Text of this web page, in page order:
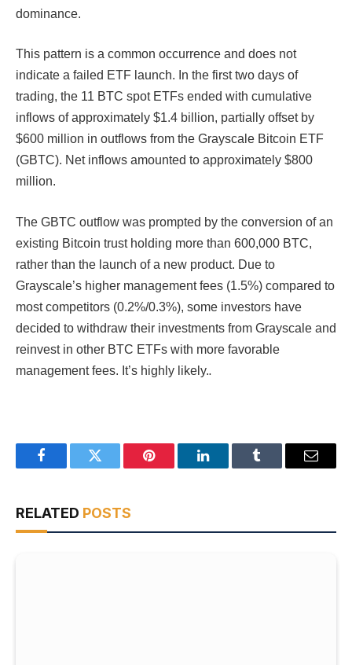
dominance.
This pattern is a common occurrence and does not
indicate a failed ETF launch. In the first two days of
trading, the 11 BTC spot ETFs ended with cumulative
inflows of approximately $1.4 billion, partially offset by
$600 million in outflows from the Grayscale Bitcoin ​​ETF
(GBTC). Net inflows amounted to approximately $800
million.
The GBTC outflow was prompted by the conversion of an
existing Bitcoin trust holding more than 600,000 BTC,
rather than the launch of a new product. Due to
Grayscale’s higher management fees (1.5%) compared to
most competitors (0.2%/0.3%), some investors have
decided to withdraw their investments from Grayscale and
reinvest in other BTC ETFs with more favorable
management fees. It’s highly likely..
FacebookTwitter Pinterest LinkedInTumblr Email
RELATED POSTS